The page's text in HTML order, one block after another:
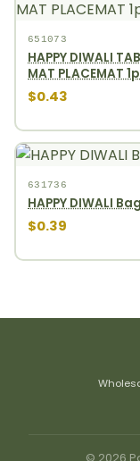
651073
HAPPY DIWALI
MAT PLACEMAT
$0.43
631736
HAPPY DIWALI
$0.39
© 2026